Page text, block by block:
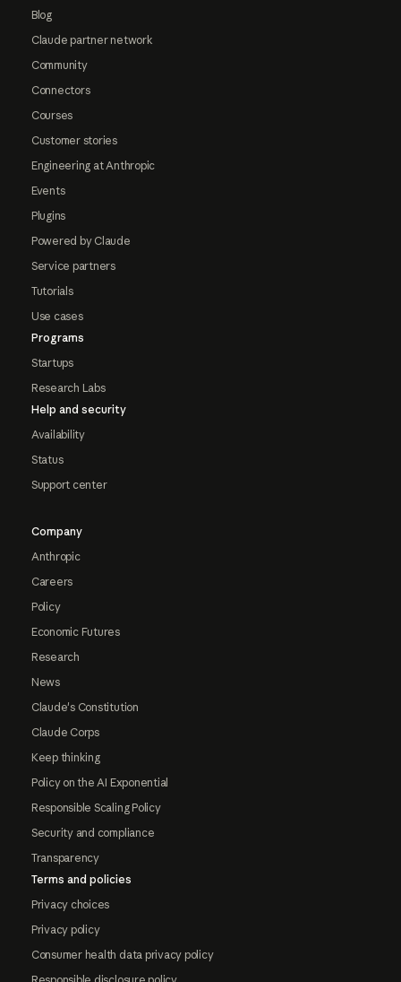
Blog
Claude partner network
Community
Connectors
Courses
Customer stories
Engineering at Anthropic
Events
Plugins
Powered by Claude
Service partners
Tutorials
Use cases
Programs
Startups
Research Labs
Help and security
Availability
Status
Support center
Company
Anthropic
Careers
Policy
Economic Futures
Research
News
Claude's Constitution
Claude Corps
Keep thinking
Policy on the AI Exponential
Responsible Scaling Policy
Security and compliance
Transparency
Terms and policies
Privacy choices
Privacy policy
Consumer health data privacy policy